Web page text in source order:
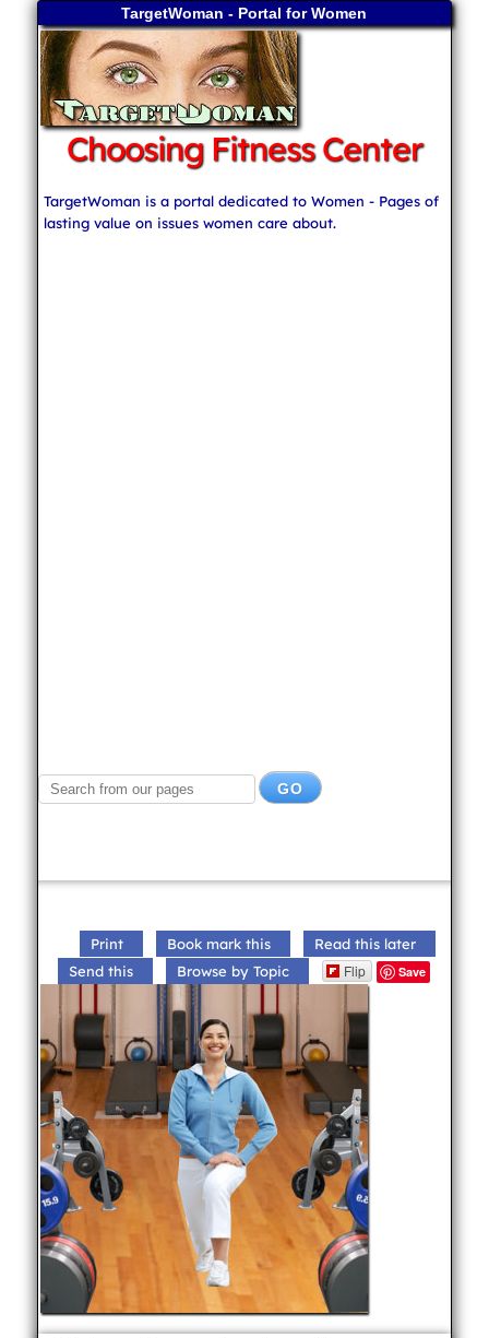
TargetWoman - Portal for Women
Choosing Fitness Center
TargetWoman is a portal dedicated to Women - Pages of
lasting value on issues women care about.
Print Book mark this
Read this later
Send this
Browse by Topic Flip Save